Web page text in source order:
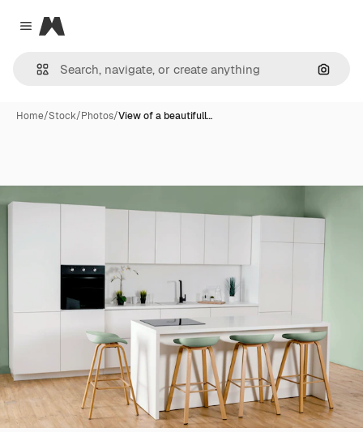
Close menu
Magnific
Home/Stock/Photos/View of a beautifull…